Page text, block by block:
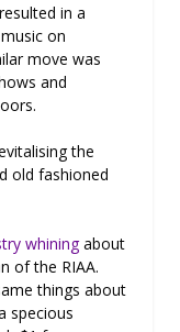
in a
on
move was
and
the
old fashioned
whiningabout
of the RIAA.
things about
specious